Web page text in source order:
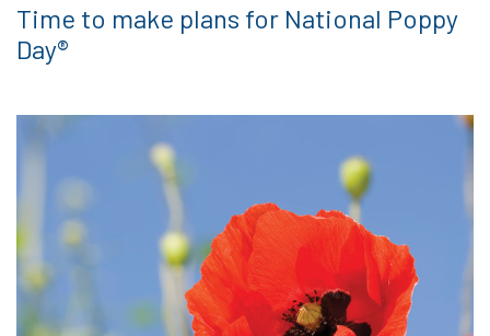
Time to make plans for National Poppy
Day®